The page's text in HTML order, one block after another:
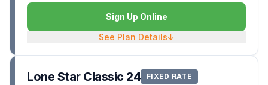
Sign Up Online
See Plan Details↓
Lone Star Classic 24 FIXED RATE